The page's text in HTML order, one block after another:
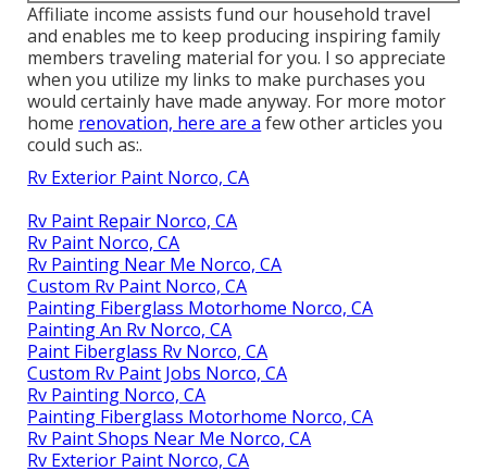
Affiliate income assists fund our household travel
and enables me to keep producing inspiring family
members traveling material for you. I so appreciate
when you utilize my links to make purchases you
would certainly have made anyway. For more motor
home renovation, here are a few other articles you
could such as:.
Rv Exterior Paint Norco, CA
Rv Paint Repair Norco, CA
Rv Paint Norco, CA
Rv Painting Near Me Norco, CA
Custom Rv Paint Norco, CA
Painting Fiberglass Motorhome Norco, CA
Painting An Rv Norco, CA
Paint Fiberglass Rv Norco, CA
Custom Rv Paint Jobs Norco, CA
Rv Painting Norco, CA
Painting Fiberglass Motorhome Norco, CA
Rv Paint Shops Near Me Norco, CA
Rv Exterior Paint Norco, CA